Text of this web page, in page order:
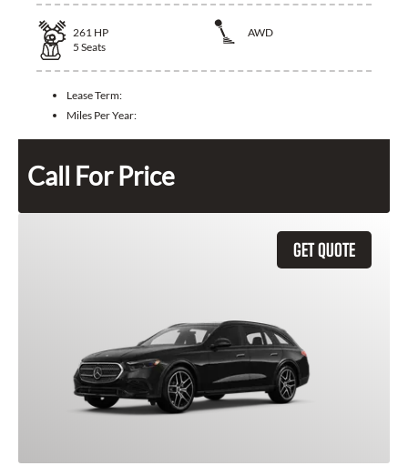
261 HP
AWD
5 Seats
Lease Term:
Miles Per Year:
Call For Price
GET QUOTE